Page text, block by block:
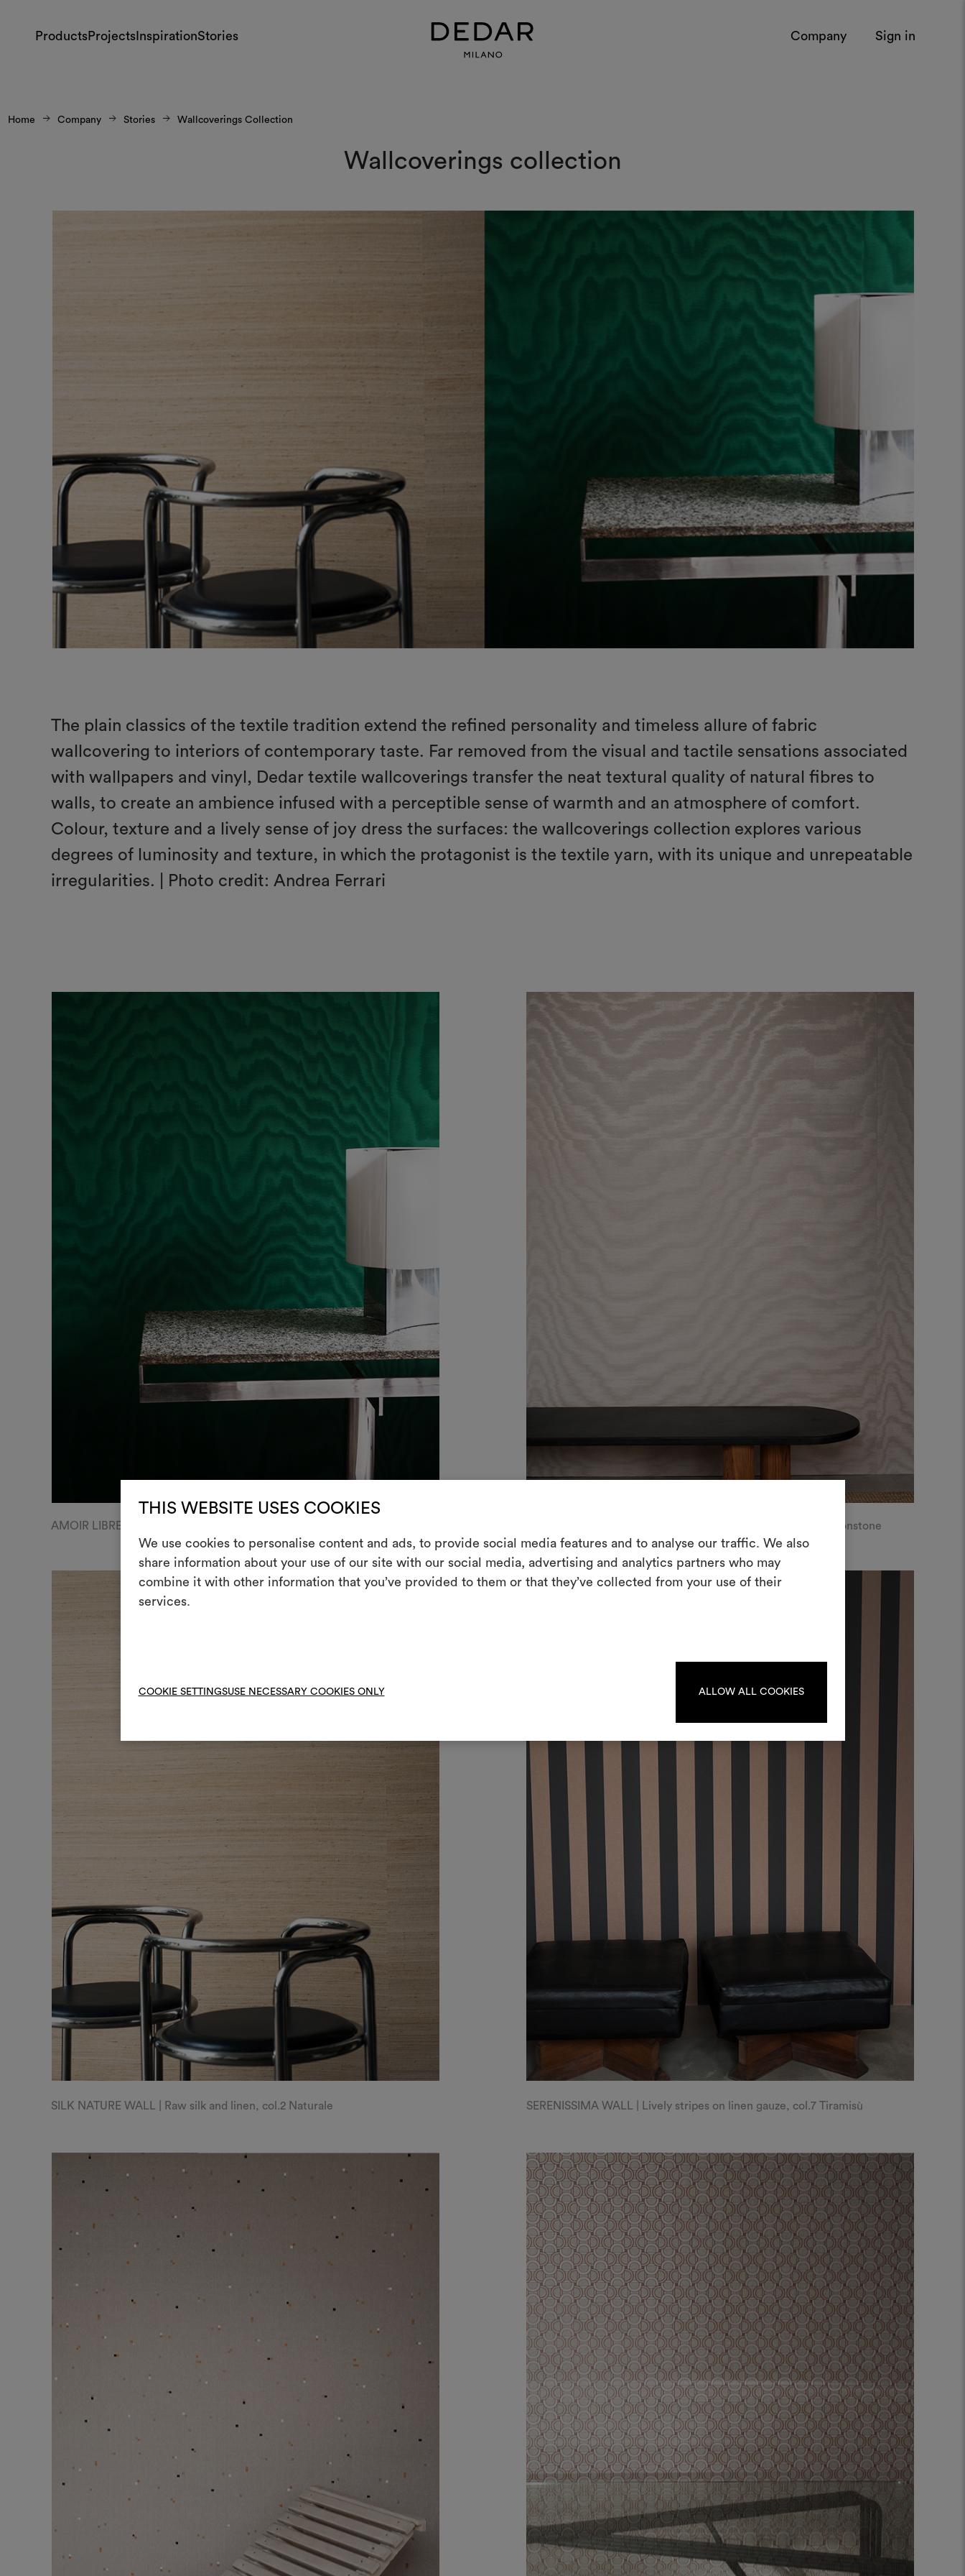
THIS WEBSITE USES COOKIES
We use cookies to personalise content and ads, to provide social media features and to analyse our traffic. We also
share information about your use of our site with our social media, advertising and analytics partners who may
combine it with other information that you’ve provided to them or that they’ve collected from your use of their
services.
COOKIE SETTINGSUSE NECESSARY COOKIES ONLY ALLOW ALL COOKIES
ProductsProjects InspirationStories Company Sign in
Home Company Stories Wallcoverings Collection
Wallcoverings collection
The plain classics of the textile tradition extend the refined personality and timeless allure of fabric
wallcovering to interiors of contemporary taste. Far removed from the visual and tactile sensations associated
with wallpapers and vinyl, Dedar textile wallcoverings transfer the neat textural quality of natural fibres to
walls, to create an ambience infused with a perceptible sense of warmth and an atmosphere of comfort.
Colour, texture and a lively sense of joy dress the surfaces: the wallcoverings collection explores various
degrees of luminosity and texture, in which the protagonist is the textile yarn, with its unique and unrepeatable
irregularities. | Photo credit: Andrea Ferrari
AMOIR LIBRE WALL | Luminous moiré libre, col.32 Malachite AMOIR FOU METALLO WALL | Metallic moiré libre, col.4 Moonstone
SILK NATURE WALL | Raw silk and linen, col.2 Naturale SERENISSIMA WALL | Lively stripes on linen gauze, col.7 Tiramisù
Create a
moodboard
log in or sign up.
LOG IN